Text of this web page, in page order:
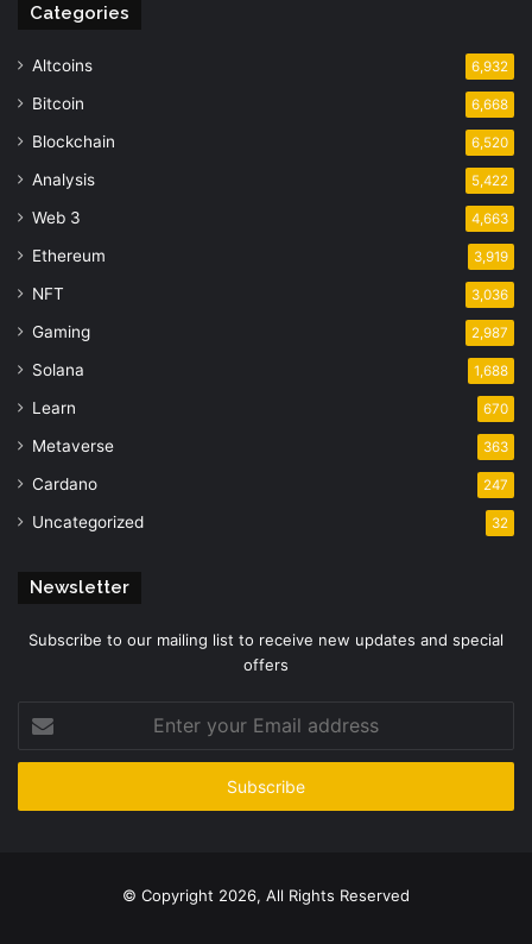
Categories
Altcoins 6,932
Bitcoin 6,668
Blockchain 6,520
Analysis 5,422
Web 3 4,663
Ethereum 3,919
NFT 3,036
Gaming 2,987
Solana 1,688
Learn 670
Metaverse 363
Cardano 247
Uncategorized 32
Newsletter
Subscribe to our mailing list to receive new updates and special
offers
your
Email
© Copyright 2026, All Rights Reserved